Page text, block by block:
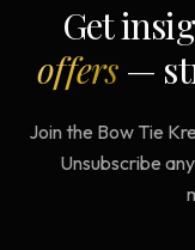
Get
offers—
Join the Bow Tie
Unsubscribe